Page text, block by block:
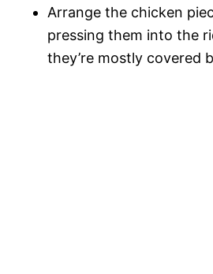
Arrange the chicken
pressing them into the
they’re mostly covered